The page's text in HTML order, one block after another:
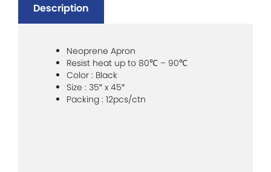
Description
Neoprene Apron
Resist heat up to 80℃ – 90℃
Color : Black
Size : 35″ x 45″
Packing : 12pcs/ctn